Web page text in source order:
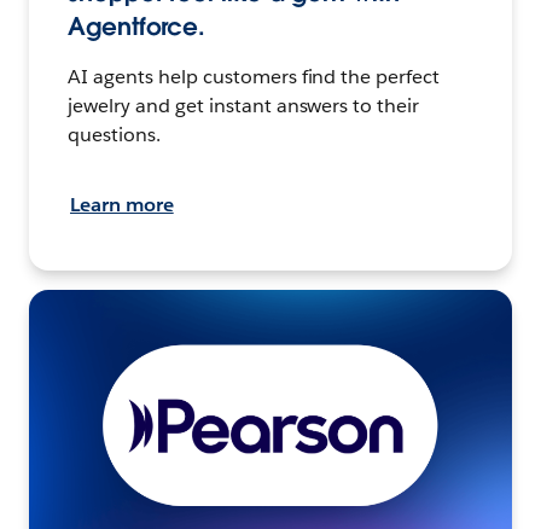
Agentforce.
AI agents help customers find the perfect
jewelry and get instant answers to their
questions.
Learn more